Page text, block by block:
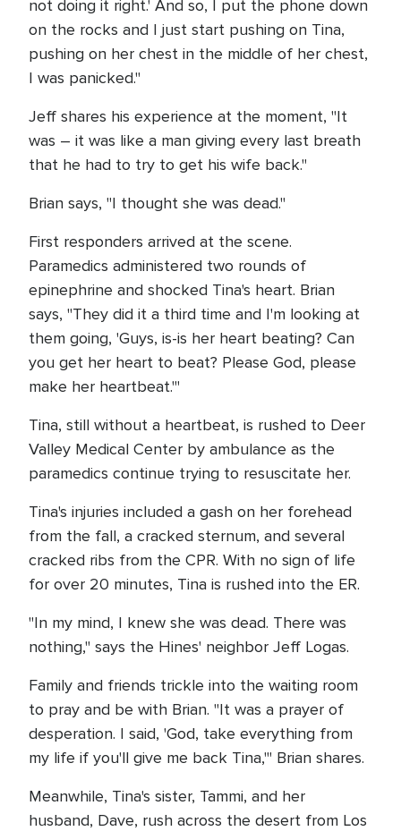
not doing it right.' And so, I put the phone down
on the rocks and I just start pushing on Tina,
pushing on her chest in the middle of her chest,
I was panicked."
Jeff shares his experience at the moment, "It
was – it was like a man giving every last breath
that he had to try to get his wife back."
Brian says, "I thought she was dead."
First responders arrived at the scene.
Paramedics administered two rounds of
epinephrine and shocked Tina's heart. Brian
says, "They did it a third time and I'm looking at
them going, 'Guys, is-is her heart beating? Can
you get her heart to beat? Please God, please
make her heartbeat.'"
Tina, still without a heartbeat, is rushed to Deer
Valley Medical Center by ambulance as the
paramedics continue trying to resuscitate her.
Tina's injuries included a gash on her forehead
from the fall, a cracked sternum, and several
cracked ribs from the CPR. With no sign of life
for over 20 minutes, Tina is rushed into the ER.
"In my mind, I knew she was dead. There was
nothing," says the Hines' neighbor Jeff Logas.
Family and friends trickle into the waiting room
to pray and be with Brian. "It was a prayer of
desperation. I said, 'God, take everything from
my life if you'll give me back Tina,'" Brian shares.
Meanwhile, Tina's sister, Tammi, and her
husband, Dave, rush across the desert from Los